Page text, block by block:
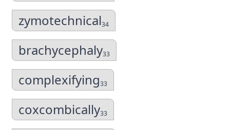
zymotechnical34
brachycephaly33
complexifying33
coxcombically33